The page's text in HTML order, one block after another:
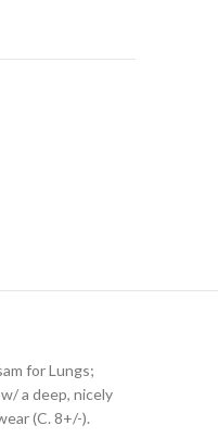
for Lungs;
a deep, nicely
(C. 8+/-).